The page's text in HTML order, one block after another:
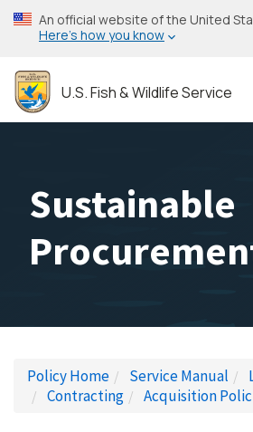
Skip
to
content
An official website of the United
Here’s how you know
U.S. Fish & Wildlife Service
Sustainable
Policy Home Service Manual
Contracting
Acquisition